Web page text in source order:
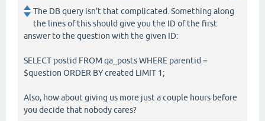
The DB query isn't that complicated. Something along
the lines of this should give you the ID of the first
answer to the question with the given ID:
SELECT postid FROM qa_posts WHERE parentid =
$question ORDER BY created LIMIT 1;
Also, how about giving us more just a couple hours before
you decide that nobody cares?